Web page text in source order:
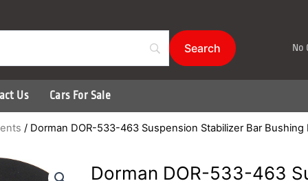
No
Us Cars For Sale
/ Dorman DOR-533-463 Suspension Stabilizer Bar Bushing
Dorman DOR-533-463